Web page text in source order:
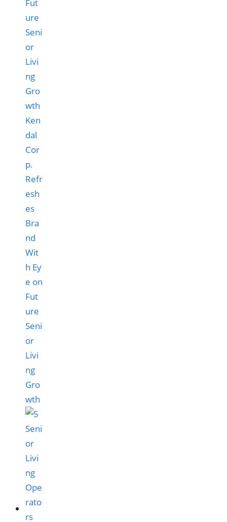
Ken
dal
Cor
p.
Refr
esh
es
Bra
nd
Wit
h Ey
e on
Fut
ure
Seni
or
Livi
ng
Gro
wth